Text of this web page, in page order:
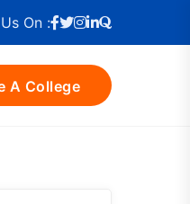
On :
A College